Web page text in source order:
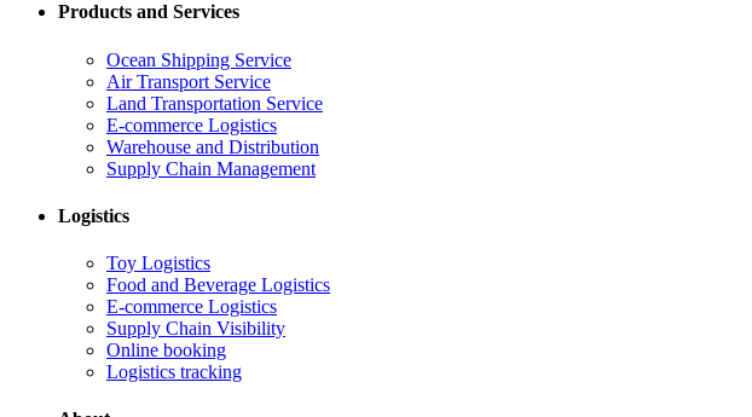
Products and Services
Ocean Shipping Service
Air Transport Service
Land Transportation Service
E-commerce Logistics
Warehouse and Distribution
Supply Chain Management
Logistics
Toy Logistics
Food and Beverage Logistics
E-commerce Logistics
Supply Chain Visibility
Online booking
Logistics tracking